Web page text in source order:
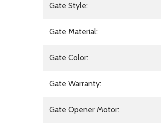
Gate Style:
Gate Material:
Gate Color:
Gate Warranty:
Gate Opener Motor: